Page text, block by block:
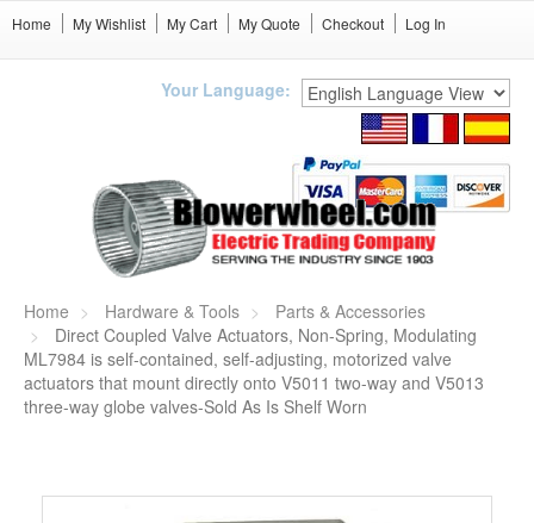
Home My Wishlist My Cart My Quote Checkout Log In
Your Language:
Home Hardware & Tools
Parts & Accessories
Direct Coupled Valve Actuators, Non-Spring, Modulating
ML7984 is self-contained, self-adjusting, motorized valve
actuators that mount directly onto V5011 two-way and V5013
three-way globe valves-Sold As Is Shelf Worn